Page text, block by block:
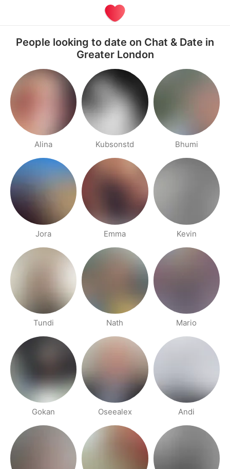
People looking to date on Chat & Date in
Greater London
Alina Kubsonstd Bhumi
Jora Emma Kevin
Tundi Nath Mario
Gokan Oseealex Andi